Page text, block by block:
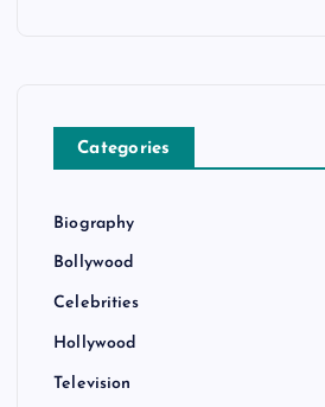
Categories
Biography
Bollywood
Celebrities
Hollywood
Television